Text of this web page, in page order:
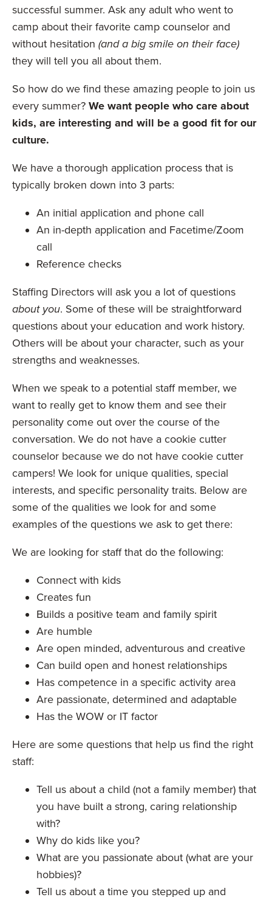
successful summer. Ask any adult who went to
camp about their favorite camp counselor and
without hesitation (and a big smile on their face)
they will tell you all about them.
So how do we find these amazing people to join us
every summer? We want people who care about
kids, are interesting and will be a good fit for our
culture.
We have a thorough application process that is
typically broken down into 3 parts:
An initial application and phone call
An in-depth application and Facetime/Zoom
call
Reference checks
Staffing Directors will ask you a lot of questions
about you. Some of these will be straightforward
questions about your education and work history.
Others will be about your character, such as your
strengths and weaknesses.
When we speak to a potential staff member, we
want to really get to know them and see their
personality come out over the course of the
conversation. We do not have a cookie cutter
counselor because we do not have cookie cutter
campers! We look for unique qualities, special
interests, and specific personality traits. Below are
some of the qualities we look for and some
examples of the questions we ask to get there:
We are looking for staff that do the following:
Connect with kids
Creates fun
Builds a positive team and family spirit
Are humble
Are open minded, adventurous and creative
Can build open and honest relationships
Has competence in a specific activity area
Are passionate, determined and adaptable
Has the WOW or IT factor
Here are some questions that help us find the right
staff:
Tell us about a child (not a family member) that
you have built a strong, caring relationship
with?
Why do kids like you?
What are you passionate about (what are your
hobbies)?
Tell us about a time you stepped up and